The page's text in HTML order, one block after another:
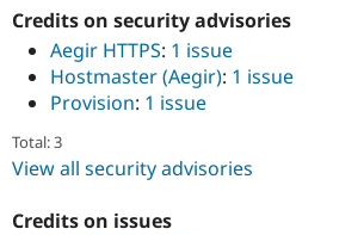
Credits on security advisories
Aegir HTTPS: 1 issue
Hostmaster (Aegir): 1 issue
Provision: 1 issue
Total: 3
View all security advisories
Credits on issues